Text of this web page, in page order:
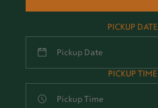
PICKUP DATE
PICKUP TIME